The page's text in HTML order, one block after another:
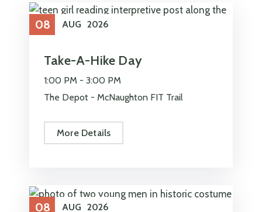
08 AUG 2026
Take-A-Hike Day
1:00 PM - 3:00 PM
The Depot - McNaughton FIT Trail
More Details
08 AUG 2026